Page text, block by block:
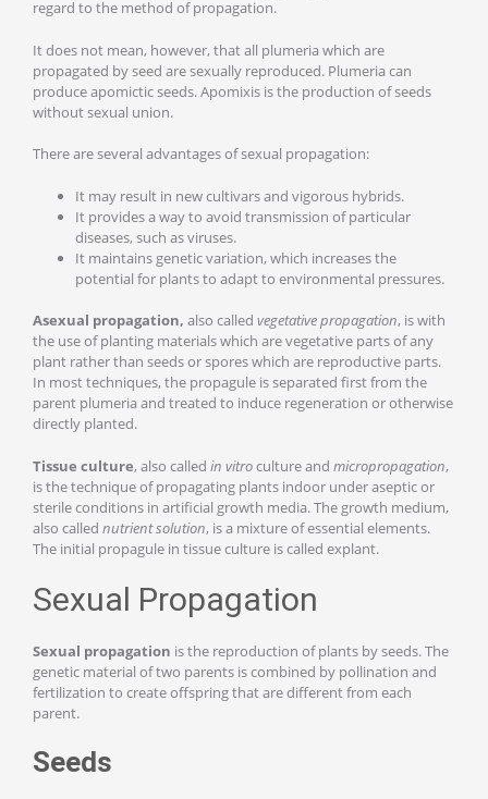
regard to the method of propagation.
It does not mean, however, that all plumeria which are
propagated by seed are sexually reproduced. Plumeria can
produce apomictic seeds. Apomixis is the production of seeds
without sexual union.
There are several advantages of sexual propagation:
It may result in new cultivars and vigorous hybrids.
It provides a way to avoid transmission of particular
diseases, such as viruses.
It maintains genetic variation, which increases the
potential for plants to adapt to environmental pressures.
Asexual propagation, also called vegetative propagation, is with
the use of planting materials which are vegetative parts of any
plant rather than seeds or spores which are reproductive parts.
In most techniques, the propagule is separated first from the
parent plumeria and treated to induce regeneration or otherwise
directly planted.
Tissue culture, also called in vitroculture and micropropagation,
is the technique of propagating plants indoor under aseptic or
sterile conditions in artificial growth media. The growth medium,
also called nutrient solution, is a mixture of essential elements.
The initial propagule in tissue culture is called explant.
Sexual Propagation
Sexual propagation is the reproduction of plants by seeds. The
genetic material of two parents is combined by pollination and
fertilization to create offspring that are different from each
parent.
Seeds